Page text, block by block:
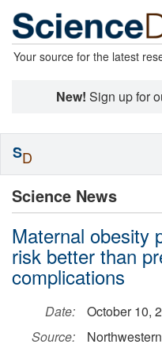
Your source for the latest
New! Sign up for
Science News
Maternal obesity
risk better than
complications
Date:
October 10,
Source:
SD